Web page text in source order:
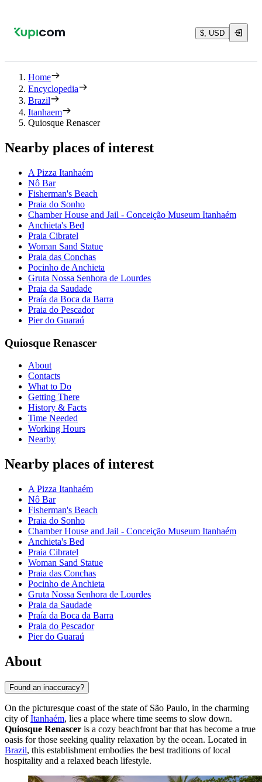
$, USD
Home
Encyclopedia
Brazil
Itanhaem
Quiosque Renascer
Nearby places of interest
A Pizza Itanhaém
Nô Bar
Fisherman's Beach
Praia do Sonho
Chamber House and Jail - Conceição Museum Itanhaém
Anchieta's Bed
Praia Cibratel
Woman Sand Statue
Praia das Conchas
Pocinho de Anchieta
Gruta Nossa Senhora de Lourdes
Praia da Saudade
Praía da Boca da Barra
Praia do Pescador
Pier do Guaraú
Quiosque Renascer
About
Contacts
What to Do
Getting There
History & Facts
Time Needed
Working Hours
Nearby
Nearby places of interest
A Pizza Itanhaém
Nô Bar
Fisherman's Beach
Praia do Sonho
Chamber House and Jail - Conceição Museum Itanhaém
Anchieta's Bed
Praia Cibratel
Woman Sand Statue
Praia das Conchas
Pocinho de Anchieta
Gruta Nossa Senhora de Lourdes
Praia da Saudade
Praía da Boca da Barra
Praia do Pescador
Pier do Guaraú
About
Found an inaccuracy?
On the picturesque coast of the state of São Paulo, in the charming
city ofItanhaém, lies a place where time seems to slow down.
Quiosque Renascer is a cozy beachfront bar that has become a true
oasis for those seeking quality relaxation by the ocean. Located in
Brazil, this establishment embodies the best traditions of local
hospitality and a relaxed beach lifestyle.